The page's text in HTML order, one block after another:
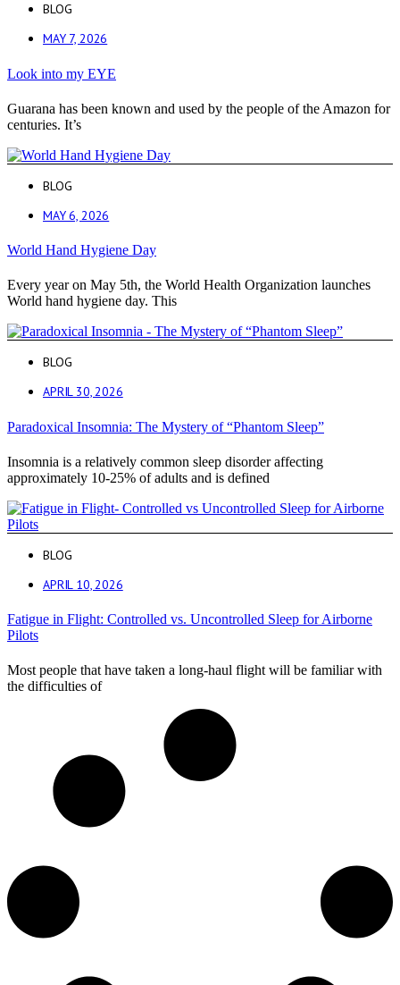
BLOG
MAY 7, 2026
Look into my EYE
Guarana has been known and used by the people of the Amazon for
centuries. It’s
BLOG
MAY 6, 2026
World Hand Hygiene Day
Every year on May 5th, the World Health Organization launches
World hand hygiene day. This
BLOG
APRIL 30, 2026
Paradoxical Insomnia: The Mystery of “Phantom Sleep”
Insomnia is a relatively common sleep disorder affecting
approximately 10-25% of adults and is defined
BLOG
APRIL 10, 2026
Fatigue in Flight: Controlled vs. Uncontrolled Sleep for Airborne
Pilots
Most people that have taken a long-haul flight will be familiar with
the difficulties of